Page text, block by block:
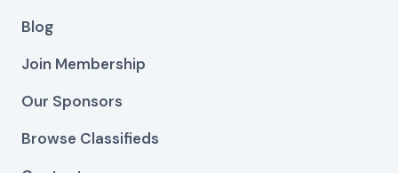
Blog
Join Membership
Our Sponsors
Browse Classifieds